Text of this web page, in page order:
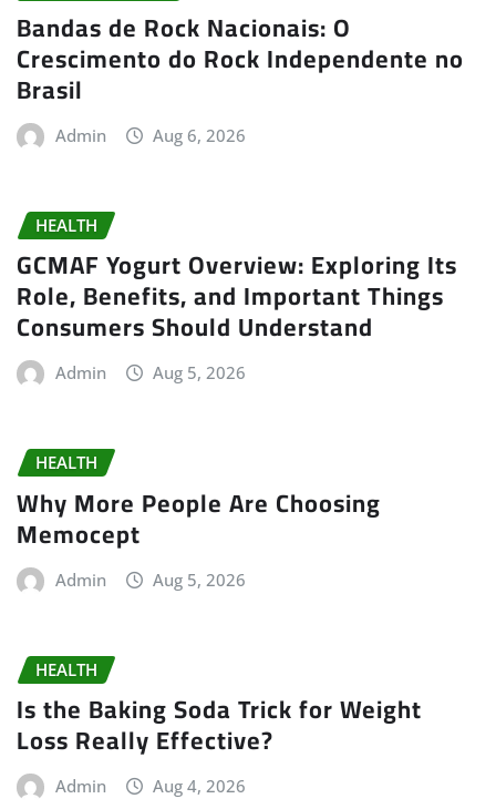
Bandas de Rock Nacionais: O
Crescimento do Rock Independente no
Brasil
Admin Aug 6, 2026
HEALTH
GCMAF Yogurt Overview: Exploring Its
Role, Benefits, and Important Things
Consumers Should Understand
Admin Aug 5, 2026
HEALTH
Why More People Are Choosing
Memocept
Admin Aug 5, 2026
HEALTH
Is the Baking Soda Trick for Weight
Loss Really Effective?
Admin Aug 4, 2026